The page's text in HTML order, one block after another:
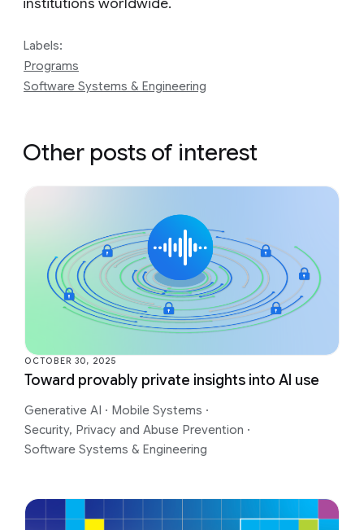
Labels:
Programs
Software Systems & Engineering
Other posts of interest
OCTOBER 30, 2025
Toward provably private insights into AI use
Generative AI · Mobile Systems ·
Security, Privacy and Abuse Prevention ·
Software Systems & Engineering